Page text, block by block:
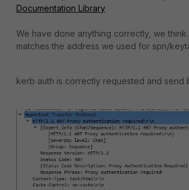
Documentation Library
We have done anything correctly, we
matches the address we used for spn/
kerb auth is correctly requested and send